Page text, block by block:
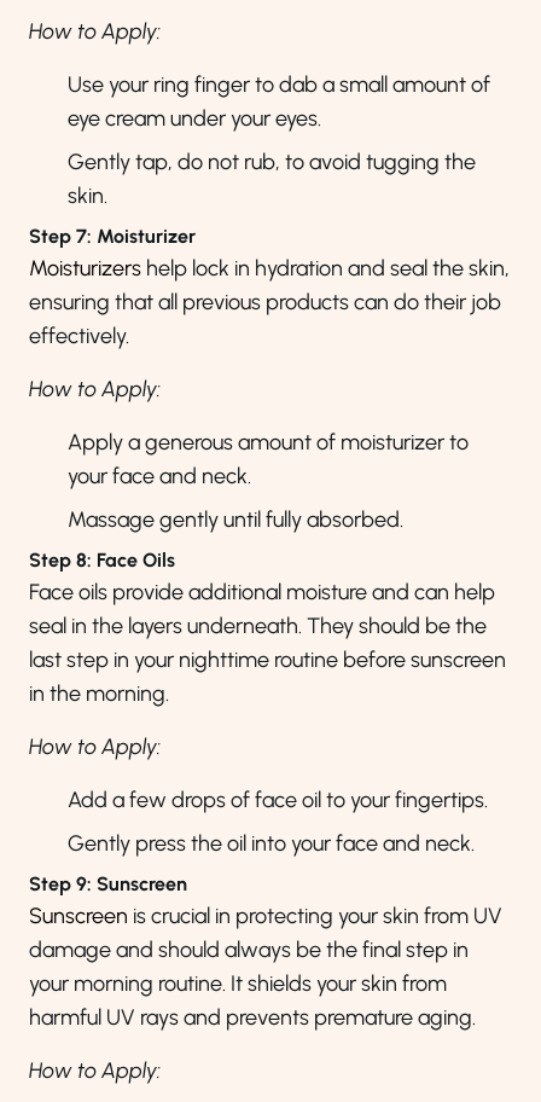
How to Apply:
Use your ring finger to dab a small amount of
eye cream under your eyes.
Gently tap, do not rub, to avoid tugging the
skin.
Step 7: Moisturizer
Moisturizers help lock in hydration and seal the skin,
ensuring that all previous products can do their job
effectively.
How to Apply:
Apply a generous amount of moisturizer to
your face and neck.
Massage gently until fully absorbed.
Step 8: Face Oils
Face oils provide additional moisture and can help
seal in the layers underneath. They should be the
last step in your nighttime routine before sunscreen
in the morning.
How to Apply:
Add a few drops of face oil to your fingertips.
Gently press the oil into your face and neck.
Step 9: Sunscreen
Sunscreen is crucial in protecting your skin from UV
damage and should always be the final step in
your morning routine. It shields your skin from
harmful UV rays and prevents premature aging.
How to Apply: